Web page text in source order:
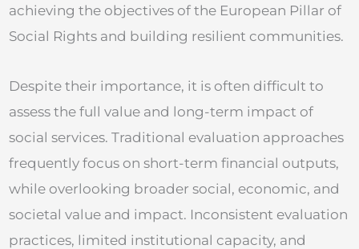
achieving the objectives of the European Pillar of
Social Rights and building resilient communities.
Despite their importance, it is often difficult to
assess the full value and long-term impact of
social services. Traditional evaluation approaches
frequently focus on short-term financial outputs,
while overlooking broader social, economic, and
societal value and impact. Inconsistent evaluation
practices, limited institutional capacity, and